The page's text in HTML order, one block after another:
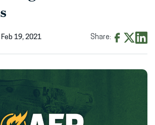
Feb 19, 2021 Share:
Facebook
(opens
in
new
X
(opens
in
new
in
new